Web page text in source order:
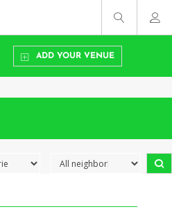
ADD YOUR VENUE